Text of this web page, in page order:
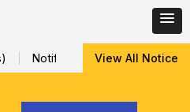
Notification for Special
View All Notice